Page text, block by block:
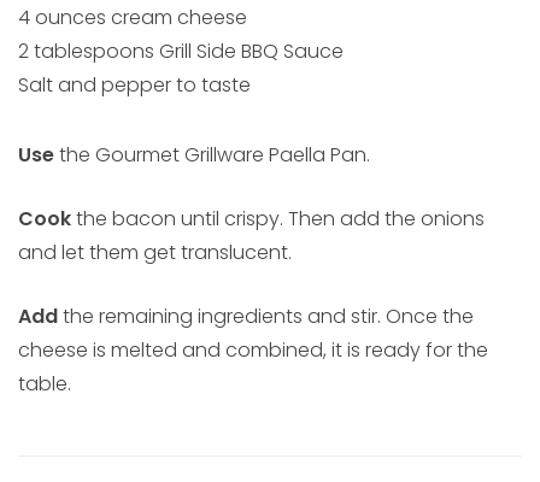
4 ounces cream cheese
2 tablespoons Grill Side BBQ Sauce
Salt and pepper to taste
Usethe Gourmet Grillware Paella Pan.
Cookthe bacon until crispy. Then add the onions
and let them get translucent.
Addthe remaining ingredients and stir. Once the
cheese is melted and combined, it is ready for the
table.